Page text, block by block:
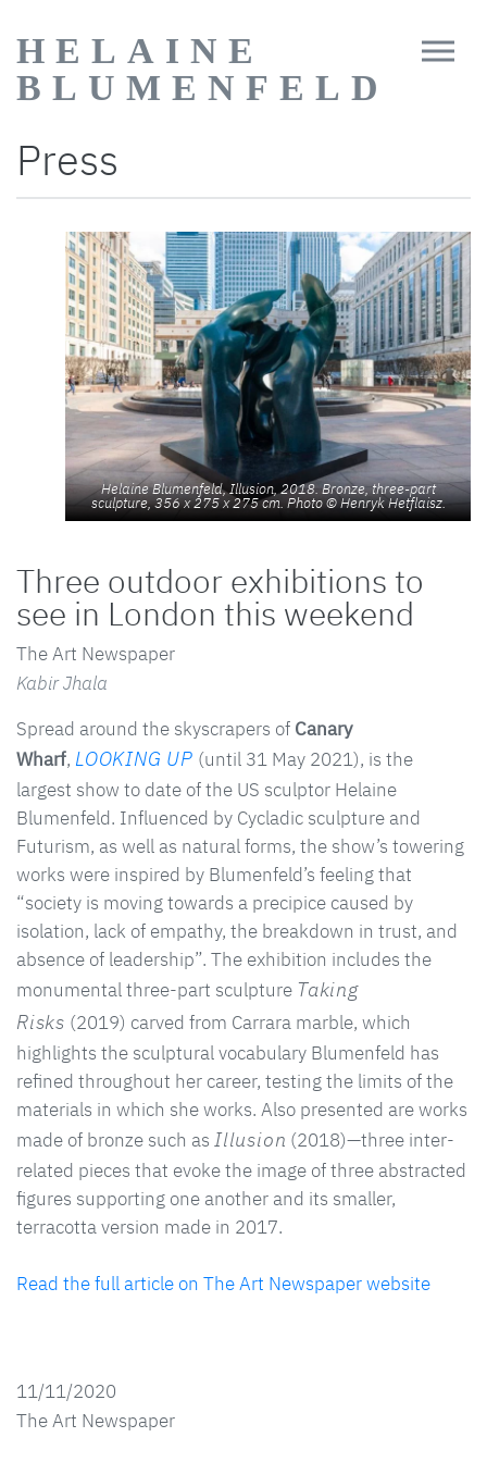
HELAINE
BLUMENFELD
Press
Helaine Blumenfeld, Illusion, 2018. Bronze, three-part
sculpture, 356 x 275 x 275 cm. Photo © Henryk Hetflaisz.
Three outdoor exhibitions to
see in London this weekend
The Art Newspaper
Kabir Jhala
Spread around the skyscrapers of Canary
Wharf, LOOKING UP (until 31 May 2021), is the
largest show to date of the US sculptor Helaine
Blumenfeld. Influenced by Cycladic sculpture and
Futurism, as well as natural forms, the show’s towering
works were inspired by Blumenfeld’s feeling that
“society is moving towards a precipice caused by
isolation, lack of empathy, the breakdown in trust, and
absence of leadership”. The exhibition includes the
monumental three-part sculpture Taking
Risks (2019) carved from Carrara marble, which
highlights the sculptural vocabulary Blumenfeld has
refined throughout her career, testing the limits of the
materials in which she works. Also presented are works
made of bronze such as Illusion (2018)—three inter-
related pieces that evoke the image of three abstracted
figures supporting one another and its smaller,
terracotta version made in 2017.
Read the full article on The Art Newspaper website
11/11/2020
The Art Newspaper